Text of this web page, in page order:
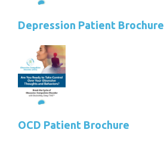
Depression Patient Brochure
OCD Patient Brochure